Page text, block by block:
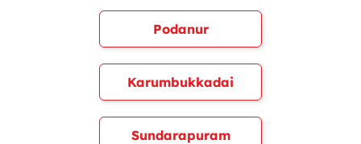
Podanur
Karumbukkadai
Sundarapuram